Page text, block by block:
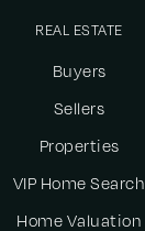
REAL ESTATE
Buyers
Sellers
Properties
VIP Home Search
Home Valuation